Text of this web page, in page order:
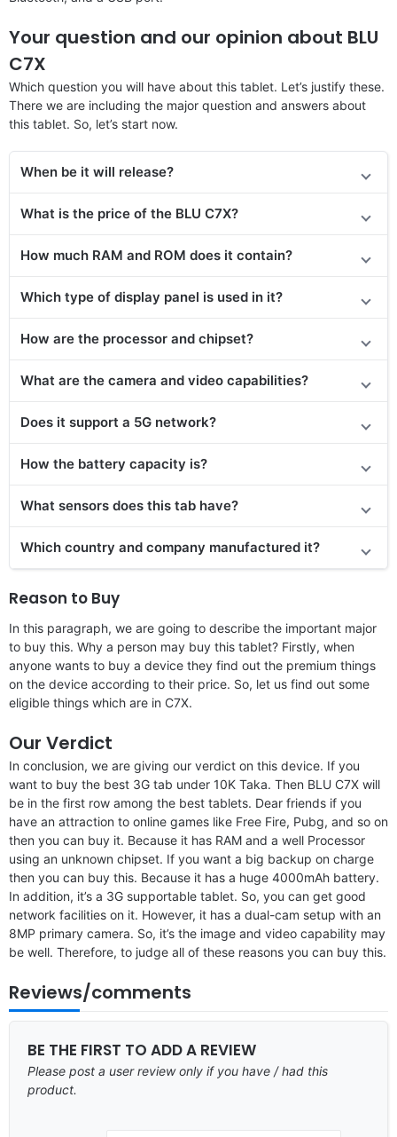
Your question and our opinion about BLU
C7X
Which question you will have about this tablet. Let’s justify these.
There we are including the major question and answers about
this tablet. So, let’s start now.
When be it will release?
What is the price of the BLU C7X?
How much RAM and ROM does it contain?
Which type of display panel is used in it?
How are the processor and chipset?
What are the camera and video capabilities?
Does it support a 5G network?
How the battery capacity is?
What sensors does this tab have?
Which country and company manufactured it?
Reason to Buy
In this paragraph, we are going to describe the important major
to buy this. Why a person may buy this tablet? Firstly, when
anyone wants to buy a device they find out the premium things
on the device according to their price. So, let us find out some
eligible things which are in C7X.
Our Verdict
In conclusion, we are giving our verdict on this device. If you
want to buy the best 3G tab under 10K Taka. Then BLU C7X will
be in the first row among the best tablets. Dear friends if you
have an attraction to online games like Free Fire, Pubg, and so on
then you can buy it. Because it has RAM and a well Processor
using an unknown chipset. If you want a big backup on charge
then you can buy this. Because it has a huge 4000mAh battery.
In addition, it’s a 3G supportable tablet. So, you can get good
network facilities on it. However, it has a dual-cam setup with an
8MP primary camera. So, it’s the image and video capability may
be well. Therefore, to judge all of these reasons you can buy this.
Reviews/comments
BE THE FIRST TO ADD A REVIEW
Please post a user review only if you have / had this
product.